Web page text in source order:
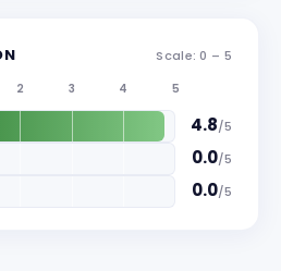
Scale: 0 – 5
2 3 4 5
4.8/5
0.0/5
0.0/5